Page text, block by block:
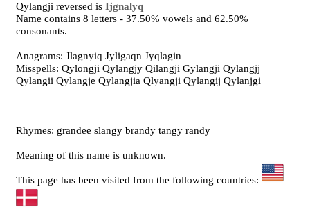
Qylangji reversed isIjgnalyq
Name contains 8 letters - 37.50% vowels and 62.50%
consonants.
Anagrams: Jlagnyiq Jyligaqn Jyqlagin
Misspells: Qylongji Qylangjy Qilangji Gylangji Qylangjj
Qylangii Qylangje Qylangjia Qlyangji Qylangij Qylanjgi
Rhymes: grandee slangy brandy tangy randy
Meaning of this name is unknown.
This page has been visited from the following countries: